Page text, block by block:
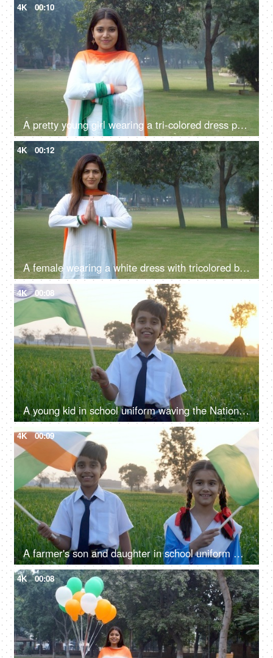
4K 00:10
A pretty young girl wearing a tri-colored dress posing for the camera - Indian
4K 00:12
A female wearing a white dress with tricolored bangles and tri-color dupatta greetings with a namaste gesture
4K 00:08
A young kid in school uniform waving the National Flag of India - independence / republic day
4K 00:09
A farmer's son and daughter in school uniform waving the Indian National Flag together - Independence / Republic Day
4K 00:08